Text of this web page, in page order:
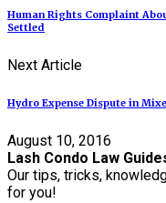
Human Rights Complaint
Settled
Next Article
Hydro Expense Dispute in
August 10, 2016
Lash Condo Law
Our tips, tricks,
for you!